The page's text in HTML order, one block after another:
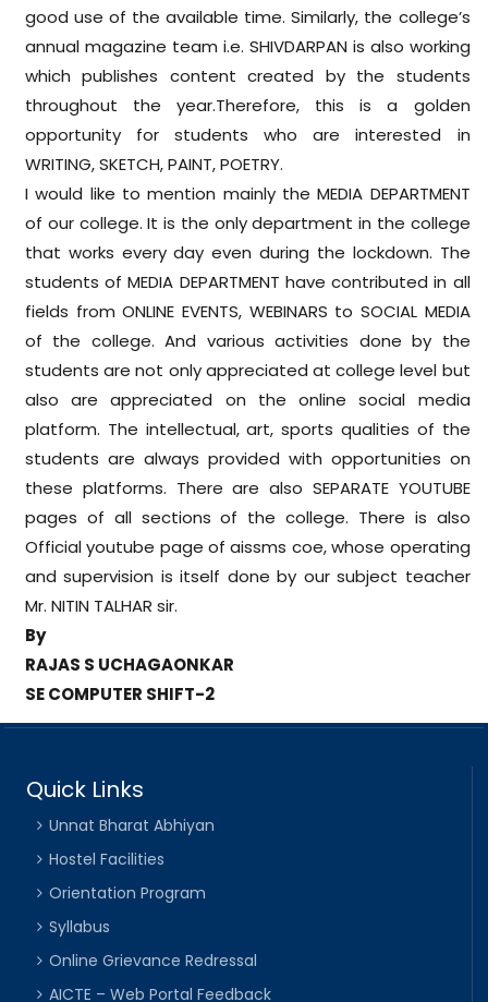
good use of the available time. Similarly, the college’s
annual magazine team i.e. SHIVDARPAN is also working
which publishes content created by the students
throughout the year.Therefore, this is a golden
opportunity for students who are interested in
WRITING, SKETCH, PAINT, POETRY.
I would like to mention mainly the MEDIA DEPARTMENT
of our college. It is the only department in the college
that works every day even during the lockdown. The
students of MEDIA DEPARTMENT have contributed in all
fields from ONLINE EVENTS, WEBINARS to SOCIAL MEDIA
of the college. And various activities done by the
students are not only appreciated at college level but
also are appreciated on the online social media
platform. The intellectual, art, sports qualities of the
students are always provided with opportunities on
these platforms. There are also SEPARATE YOUTUBE
pages of all sections of the college. There is also
Official youtube page of aissms coe, whose operating
and supervision is itself done by our subject teacher
Mr. NITIN TALHAR sir.
By
RAJAS S UCHAGAONKAR
SE COMPUTER SHIFT-2
Quick Links
Unnat Bharat Abhiyan
Hostel Facilities
Orientation Program
Syllabus
Online Grievance Redressal
AICTE – Web Portal Feedback